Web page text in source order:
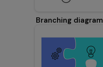
Branching diagram